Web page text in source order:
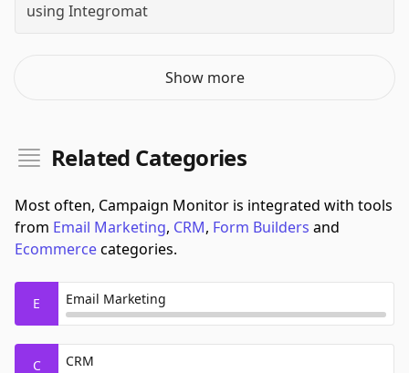
using Integromat
Show more
Related Categories
Most often, Campaign Monitor is integrated with tools
from Email Marketing, CRM, Form Builders and
Ecommercecategories.
E Email Marketing
C CRM